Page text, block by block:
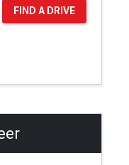
FIND A DRIVE